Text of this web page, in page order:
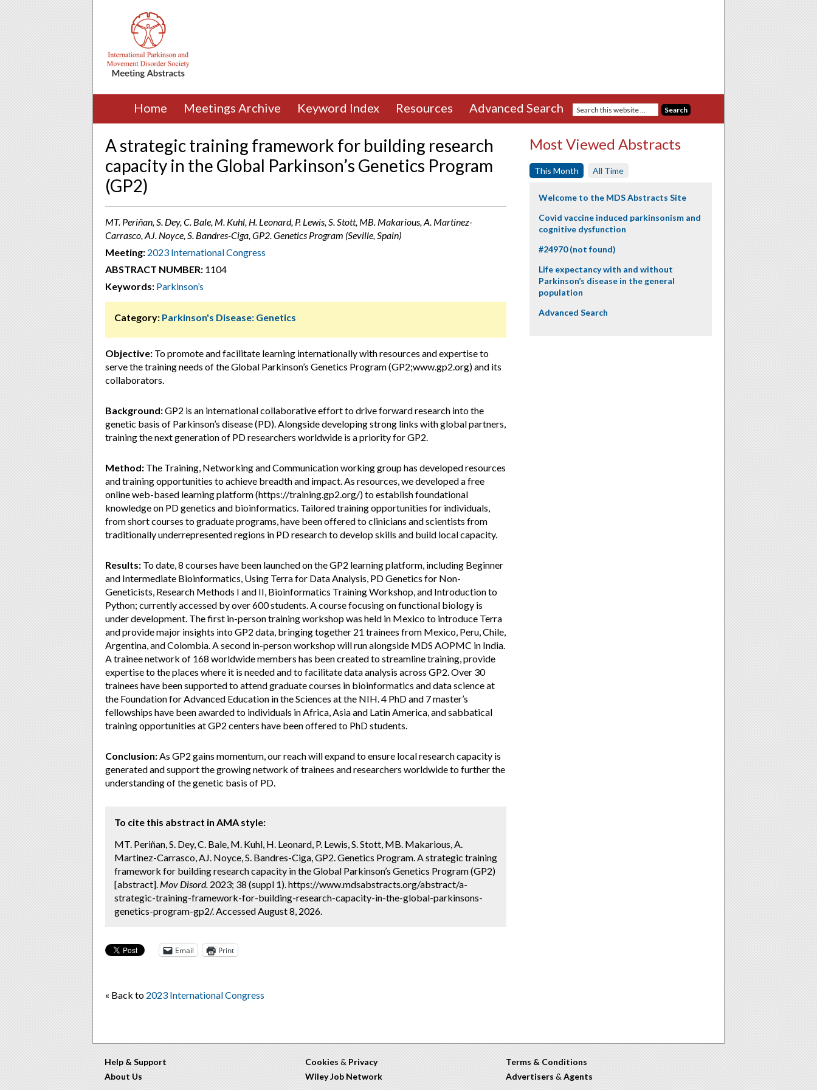
Home Meetings Archive Keyword Index Resources Advanced Search
A strategic training framework for building research
capacity in the Global Parkinson’s Genetics Program
(GP2)
MT. Periñan, S. Dey, C. Bale, M. Kuhl, H. Leonard, P. Lewis, S. Stott, MB. Makarious, A. Martinez-
Carrasco, AJ. Noyce, S. Bandres-Ciga, GP2. Genetics Program (Seville, Spain)
Meeting: 2023 International Congress
ABSTRACT NUMBER: 1104
Keywords: Parkinson’s
Category: Parkinson's Disease: Genetics
Objective: To promote and facilitate learning internationally with resources and expertise to
serve the training needs of the Global Parkinson’s Genetics Program (GP2;www.gp2.org) and its
collaborators.
Background:GP2 is an international collaborative effort to drive forward research into the
genetic basis of Parkinson’s disease (PD). Alongside developing strong links with global partners,
training the next generation of PD researchers worldwide is a priority for GP2.
Method: The Training, Networking and Communication working group has developed resources
and training opportunities to achieve breadth and impact. As resources, we developed a free
online web-based learning platform (https://training.gp2.org/) to establish foundational
knowledge on PD genetics and bioinformatics. Tailored training opportunities for individuals,
from short courses to graduate programs, have been offered to clinicians and scientists from
traditionally underrepresented regions in PD research to develop skills and build local capacity.
Results: To date, 8 courses have been launched on the GP2 learning platform, including Beginner
and Intermediate Bioinformatics, Using Terra for Data Analysis, PD Genetics for Non-
Geneticists, Research Methods I and II, Bioinformatics Training Workshop, and Introduction to
Python; currently accessed by over 600 students. A course focusing on functional biology is
under development. The first in-person training workshop was held in Mexico to introduce Terra
and provide major insights into GP2 data, bringing together 21 trainees from Mexico, Peru, Chile,
Argentina, and Colombia. A second in-person workshop will run alongside MDS AOPMC in India.
A trainee network of 168 worldwide members has been created to streamline training, provide
expertise to the places where it is needed and to facilitate data analysis across GP2. Over 30
trainees have been supported to attend graduate courses in bioinformatics and data science at
the Foundation for Advanced Education in the Sciences at the NIH. 4 PhD and 7 master’s
fellowships have been awarded to individuals in Africa, Asia and Latin America, and sabbatical
training opportunities at GP2 centers have been offered to PhD students.
Conclusion:As GP2 gains momentum, our reach will expand to ensure local research capacity is
generated and support the growing network of trainees and researchers worldwide to further the
understanding of the genetic basis of PD.
To cite this abstract in AMA style:
MT. Periñan, S. Dey, C. Bale, M. Kuhl, H. Leonard, P. Lewis, S. Stott, MB. Makarious, A.
Martinez-Carrasco, AJ. Noyce, S. Bandres-Ciga, GP2. Genetics Program. A strategic training
framework for building research capacity in the Global Parkinson’s Genetics Program (GP2)
[abstract]. Mov Disord. 2023; 38 (suppl 1). https://www.mdsabstracts.org/abstract/a-
strategic-training-framework-for-building-research-capacity-in-the-global-parkinsons-
genetics-program-gp2/. Accessed August 8, 2026.
Email Print
« Back to 2023 International Congress
Most Viewed Abstracts
This Month All Time
Welcome to the MDS Abstracts Site
Covid vaccine induced parkinsonism and
cognitive dysfunction
#24970 (not found)
Life expectancy with and without
Parkinson’s disease in the general
population
Advanced Search
Help & Support
About Us
Cookies & Privacy
Wiley Job Network
Terms & Conditions
Advertisers & Agents